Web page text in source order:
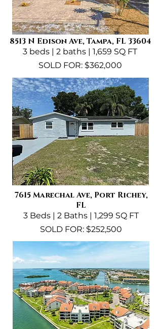
8513 N Edison Ave, Tampa, FL 33604
3 beds | 2 baths | 1,659 SQ FT
SOLD FOR: $362,000
7615 Marechal Ave, Port Richey,
FL
3 Beds | 2 Baths | 1,299 SQ FT
SOLD FOR: $252,500